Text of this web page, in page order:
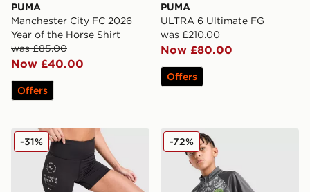
PUMA
Manchester City FC 2026
Year of the Horse Shirt
was £85.00
Now £40.00
Offers
PUMA
ULTRA 6 Ultimate FG
was £210.00
Now £80.00
Offers
PUMA x Hyrox Essentials Shorts
-31% PUMA Manchester City
-72%